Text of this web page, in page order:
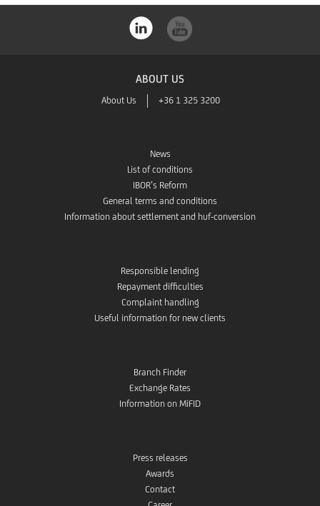
ABOUT US
About Us +36 1 325 3200
News
List of conditions
IBOR’s Reform
General terms and conditions
Information about settlement and huf-conversion
Responsible lending
Repayment difficulties
Complaint handling
Useful information for new clients
Branch Finder
Exchange Rates
Information on MiFID
Press releases
Awards
Contact